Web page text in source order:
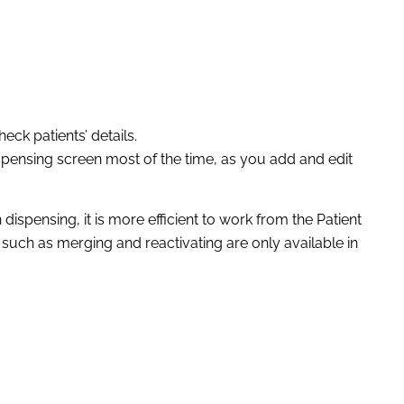
patients’ details.
screen most of the time, as you add and edit
it is more efficient to work from the Patient
as merging and reactivating are only available in